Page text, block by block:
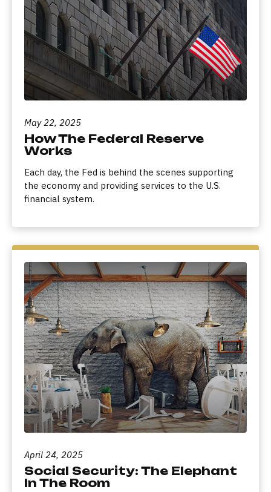
May 22, 2025
How The Federal Reserve
Works
Each day, the Fed is behind the scenes supporting
the economy and providing services to the U.S.
financial system.
April 24, 2025
Social Security: The Elephant
In The Room